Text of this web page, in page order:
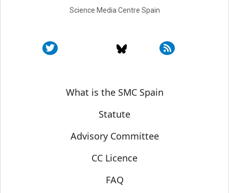
Science Media Centre Spain
Sobre SMC España
What is the SMC Spain
Statute
Advisory Committee
CC Licence
FAQ